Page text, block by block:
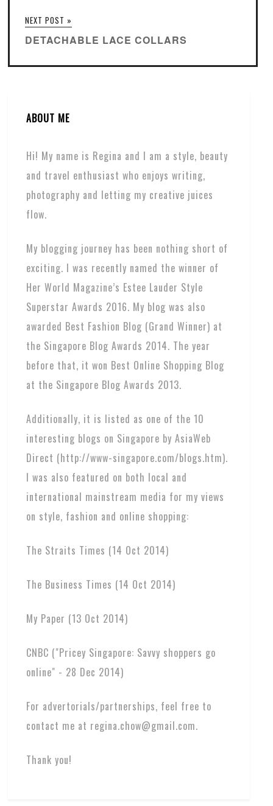
NEXT POST »
DETACHABLE LACE COLLARS
ABOUT ME
Hi! My name is Regina and I am a style, beauty
and travel enthusiast who enjoys writing,
photography and letting my creative juices
flow.
My blogging journey has been nothing short of
exciting. I was recently named the winner of
Her World Magazine’s Estee Lauder Style
Superstar Awards 2016. My blog was also
awarded Best Fashion Blog (Grand Winner) at
the Singapore Blog Awards 2014. The year
before that, it won Best Online Shopping Blog
at the Singapore Blog Awards 2013.
Additionally, it is listed as one of the 10
interesting blogs on Singapore by AsiaWeb
Direct (http://www-singapore.com/blogs.htm).
I was also featured on both local and
international mainstream media for my views
on style, fashion and online shopping:
The Straits Times (14 Oct 2014)
The Business Times (14 Oct 2014)
My Paper (13 Oct 2014)
CNBC ("Pricey Singapore: Savvy shoppers go
online" - 28 Dec 2014)
For advertorials/partnerships, feel free to
contact me at regina.chow@gmail.com.
Thank you!